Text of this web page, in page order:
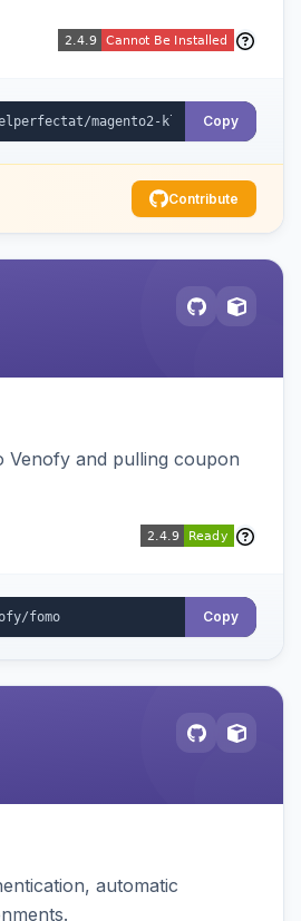
Copy
Contribute
Venofy and pulling coupon
Copy
automatic